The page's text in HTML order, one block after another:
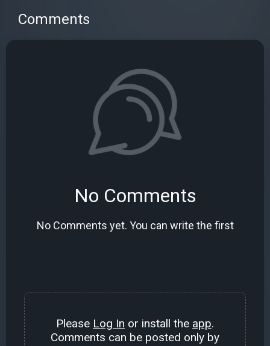
Comments
No Comments
No Comments yet. You can write the first
Please Log In or install the app.
Comments can be posted only by